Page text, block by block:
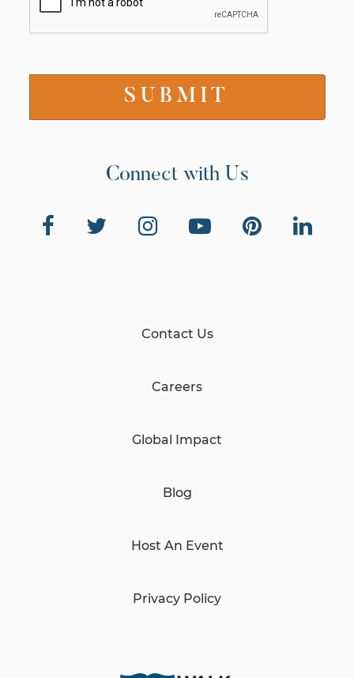
Connect with Us
Contact Us
Careers
Global Impact
Blog
Host An Event
Privacy Policy